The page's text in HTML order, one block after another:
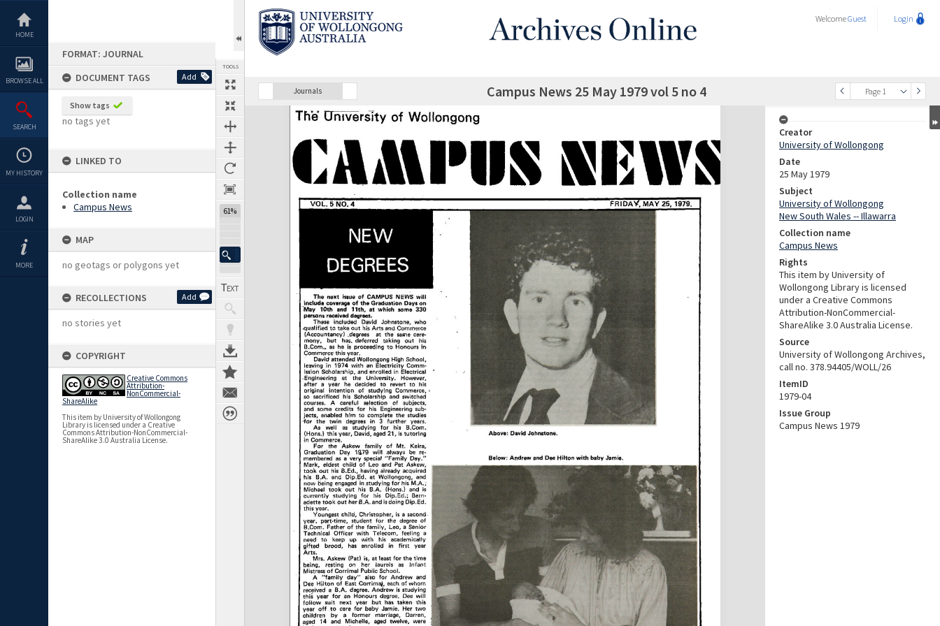
content
HOME
BROWSE ALL
SEARCH
MY HISTORY
LOGIN
MORE
FORMAT: JOURNAL
DOCUMENT TAGS
Add
Show tags
no tags yet
LINKED TO
Collection name
Campus News
MAP
no geotags or polygons yet
RECOLLECTIONS Add
no stories yet
COPYRIGHT
Creative Commons
Attribution-
NonCommercial-
ShareAlike
This item by University of Wollongong
Library is licensed under a Creative
Commons Attribution-NonCommercial-
ShareAlike 3.0 Australia License.
TOOLS
61%
WelcomeGuest Login
Journals
Previous Page Page 1
SelectNext Page Campus News 25 May 1979 vol 5 no 4
Expand/collapse
Creator
University of Wollongong
Date
25 May 1979
Subject
University of Wollongong
New South Wales -- Illawarra
Collection name
Campus News
Rights
This item by University of
Wollongong Library is licensed
under a Creative Commons
Attribution-NonCommercial-
ShareAlike 3.0 Australia License.
Source
University of Wollongong Archives,
call no. 378.94405/WOLL/26
ItemID
1979-04
Issue Group
Campus News 1979